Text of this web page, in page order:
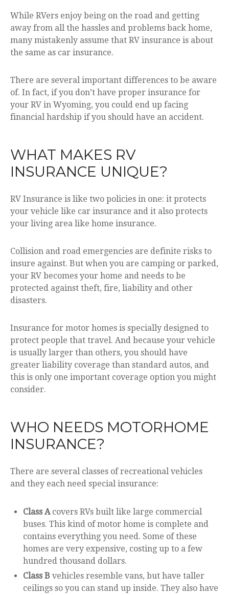
While RVers enjoy being on the road and getting
away from all the hassles and problems back home,
many mistakenly assume that RV insurance is about
the same as car insurance.
There are several important differences to be aware
of. In fact, if you don’t have proper insurance for
your RV in Wyoming, you could end up facing
financial hardship if you should have an accident.
WHAT MAKES RV
INSURANCE UNIQUE?
RV Insurance is like two policies in one: it protects
your vehicle like car insurance and it also protects
your living area like home insurance.
Collision and road emergencies are definite risks to
insure against. But when you are camping or parked,
your RV becomes your home and needs to be
protected against theft, fire, liability and other
disasters.
Insurance for motor homes is specially designed to
protect people that travel. And because your vehicle
is usually larger than others, you should have
greater liability coverage than standard autos, and
this is only one important coverage option you might
consider.
WHO NEEDS MOTORHOME
INSURANCE?
There are several classes of recreational vehicles
and they each need special insurance:
Class Acovers RVs built like large commercial
buses. This kind of motor home is complete and
contains everything you need. Some of these
homes are very expensive, costing up to a few
hundred thousand dollars.
Class B vehicles resemble vans, but have taller
ceilings so you can stand up inside. They also have